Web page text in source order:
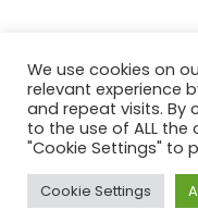
We use cookies on
relevant experience
and repeat visits. By
to the use of ALL the
"Cookie Settings" to
Cookie Settings